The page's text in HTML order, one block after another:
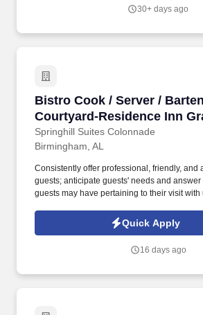
30+ days ago
Bistro Cook / Server /
Courtyard-Residence Inn
Springhill Suites Colonnade
Bistro Cook / Server /
Birmingham, AL
Consistently offer professional, friendly, and
guests; anticipate guests' needs and answer
guests may have pertaining to their visit with
well as local attractions and activities to
resolve guests’ complaints to ensure guests
a leader in the hospitality industry of
Quick Apply
16 days ago